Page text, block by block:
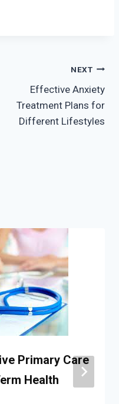
NEXT
Effective Anxiety
Treatment Plans for
Different Lifestyles
Primary Care
Health